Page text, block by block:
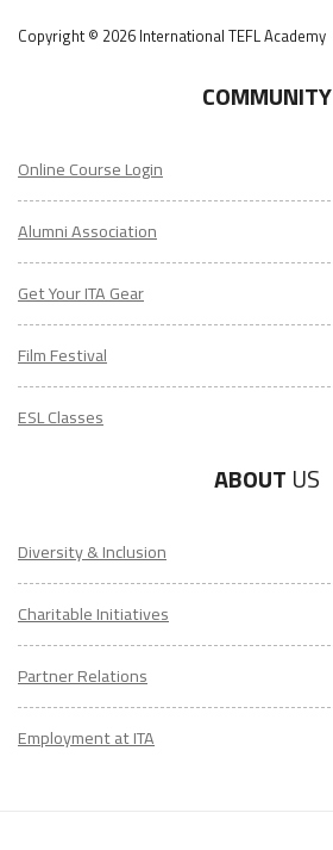
Copyright © 2026 International TEFL Academy
COMMUNITY
Online Course Login
Alumni Association
Get Your ITA Gear
Film Festival
ESL Classes
ABOUT US
Diversity & Inclusion
Charitable Initiatives
Partner Relations
Employment at ITA